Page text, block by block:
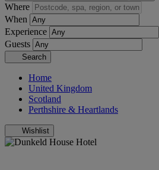
Where
When
Experience
Guests
Search
Home
United Kingdom
Scotland
Perthshire & Heartlands
Wishlist